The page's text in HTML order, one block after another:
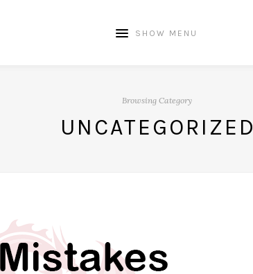
SHOW MENU
Browsing Category
UNCATEGORIZED